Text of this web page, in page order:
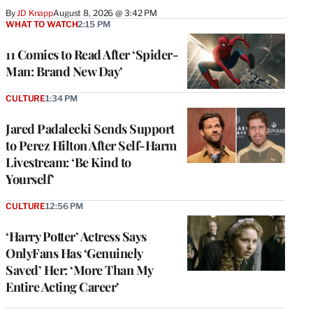
ByJD KnappAugust 8, 2026 @ 3:42 PM
11 Comics to Read After ‘Spider-
Man: Brand New Day’
WHAT TO WATCH2:15 PM
Jared Padalecki Sends Support
to Perez Hilton After Self-Harm
Livestream: ‘Be Kind to
Yourself’
CULTURE1:34 PM
‘Harry Potter’ Actress Says
OnlyFans Has ‘Genuinely
Saved’ Her: ‘More Than My
Entire Acting Career’
CULTURE12:56 PM